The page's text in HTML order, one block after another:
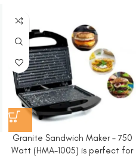
Granite Sandwich Maker – 750
Watt (HMA-1005) is perfect for